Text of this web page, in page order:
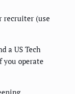
recruiter (use
a US Tech
operate